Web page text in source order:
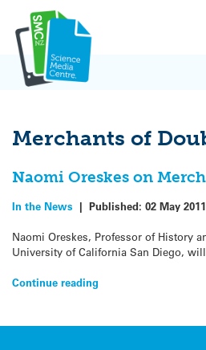
content
Merchants of
Naomi Oreskes on
In the News | Published: 02 May 2011
Naomi Oreskes, Professor of History
University of California San Diego,
Continue reading